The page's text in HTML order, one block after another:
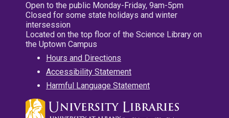
Open to the public Monday-Friday, 9am-5pm
Closed for some state holidays and winter
intersession
Located on the top floor of the Science Library on
the Uptown Campus
Hours and Directions
Accessibility Statement
Harmful Language Statement